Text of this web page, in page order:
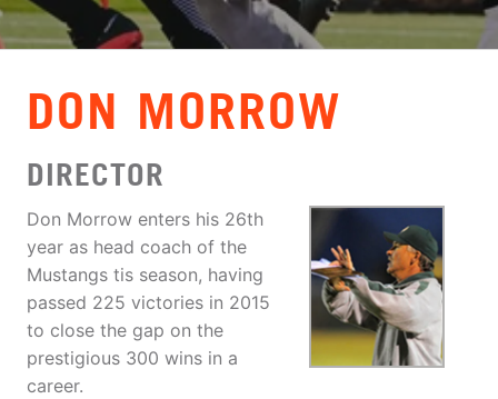
VIEW CART
DON MORROW
DIRECTOR
Don Morrow enters his 26th
year as head coach of the
Mustangs tis season, having
passed 225 victories in 2015
to close the gap on the
prestigious 300 wins in a
career.